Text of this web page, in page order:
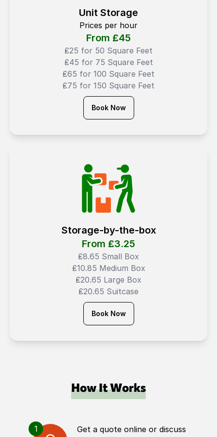
Unit Storage
Prices per hour
From ₤45
₤25 for 50 Square Feet
₤45 for 75 Square Feet
₤65 for 100 Square Feet
₤75 for 150 Square Feet
Book Now
Storage-by-the-box
From ₤3.25
₤8.65 Small Box
₤10.85 Medium Box
₤20.65 Large Box
₤20.65 Suitcase
Book Now
How It Works
1
Get a quote online or discuss